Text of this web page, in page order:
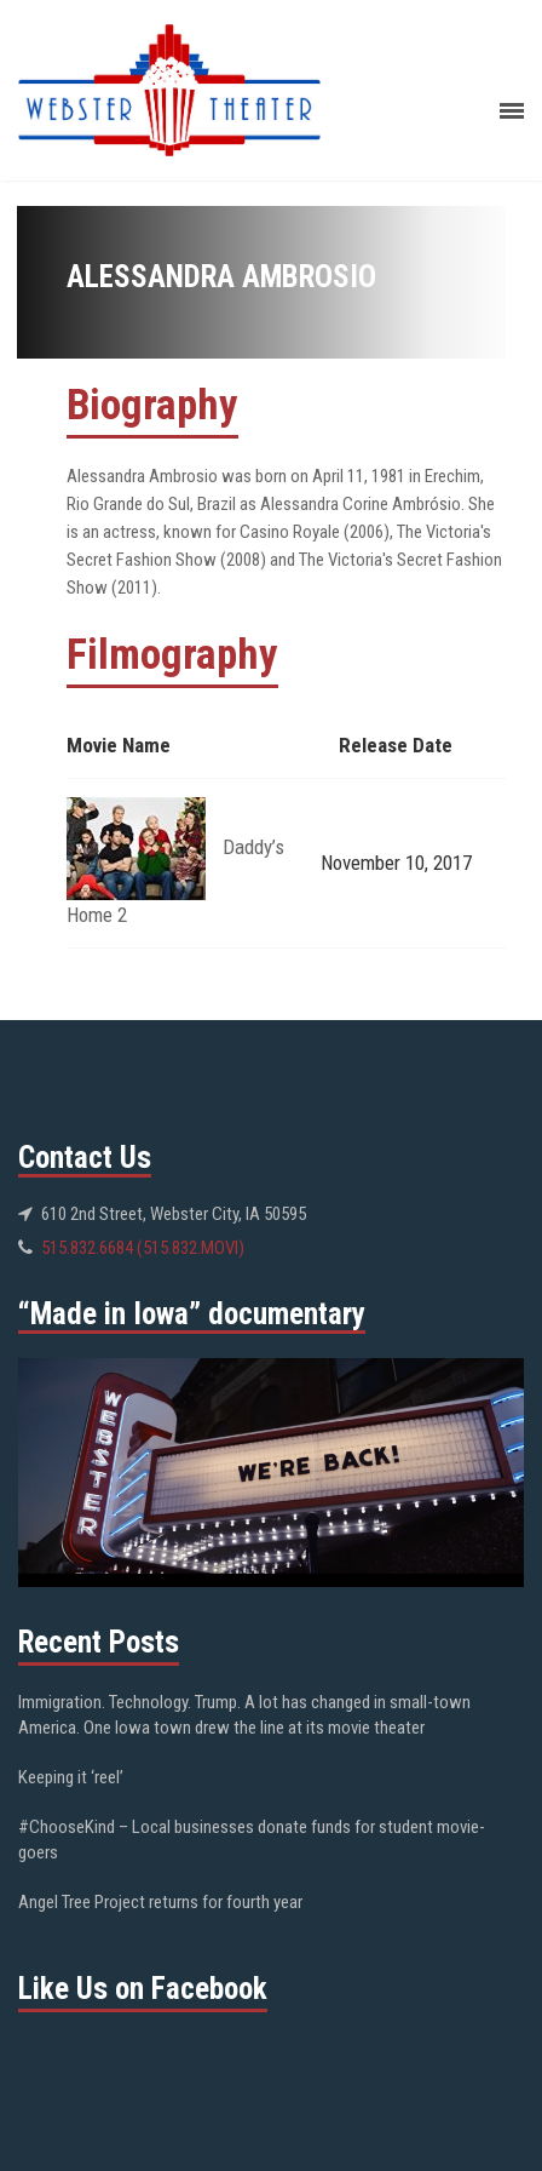
ALESSANDRA AMBROSIO
Biography
Alessandra Ambrosio was born on April 11, 1981 in Erechim,
Rio Grande do Sul, Brazil as Alessandra Corine Ambrósio. She
is an actress, known for Casino Royale (2006), The Victoria's
Secret Fashion Show (2008) and The Victoria's Secret Fashion
Show (2011).
Filmography
Movie Name Release Date
Daddy’s
Home 2
November 10, 2017
Contact Us
610 2nd Street, Webster City, IA 50595
515.832.6684 (515.832.MOVI)
“Made in Iowa” documentary
Recent Posts
Immigration. Technology. Trump. A lot has changed in small-town
America. One Iowa town drew the line at its movie theater
Keeping it ‘reel’
#ChooseKind – Local businesses donate funds for student movie-
goers
Angel Tree Project returns for fourth year
Like Us on Facebook